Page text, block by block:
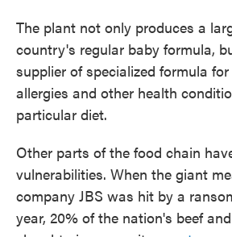
The plant not only produces a
country's regular baby formula,
supplier of specialized formula
allergies and other health
particular diet.
Other parts of the food chain
vulnerabilities. When the giant
company JBS was hit by a
year, 20% of the nation's beef